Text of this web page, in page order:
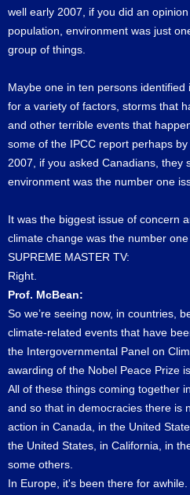
well early 2007, if you did an
population, environment was just
group of things.
Maybe one in ten persons
for a variety of factors, storms that
and other terrible events that
some of the IPCC report perhaps
2007, if you asked Canadians, they
environment was the number one
It was the biggest issue of concern
climate change was the number
SUPREME MASTER TV:
Right.
Prof. McBean:
So we’re seeing now, in countries,
climate-related events that have
the Intergovernmental Panel on
awarding of the Nobel Peace Prize
All of these things coming together
and so that in democracies there is
action in Canada, in the United
the United States, in California, in
some others.
In Europe, it's been there for